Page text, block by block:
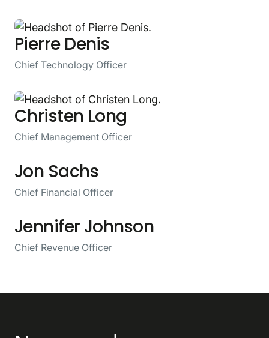
Pierre Denis
Chief Technology Officer
Christen Long
Chief Management Officer
Jon Sachs
Chief Financial Officer
Jennifer Johnson
Chief Revenue Officer